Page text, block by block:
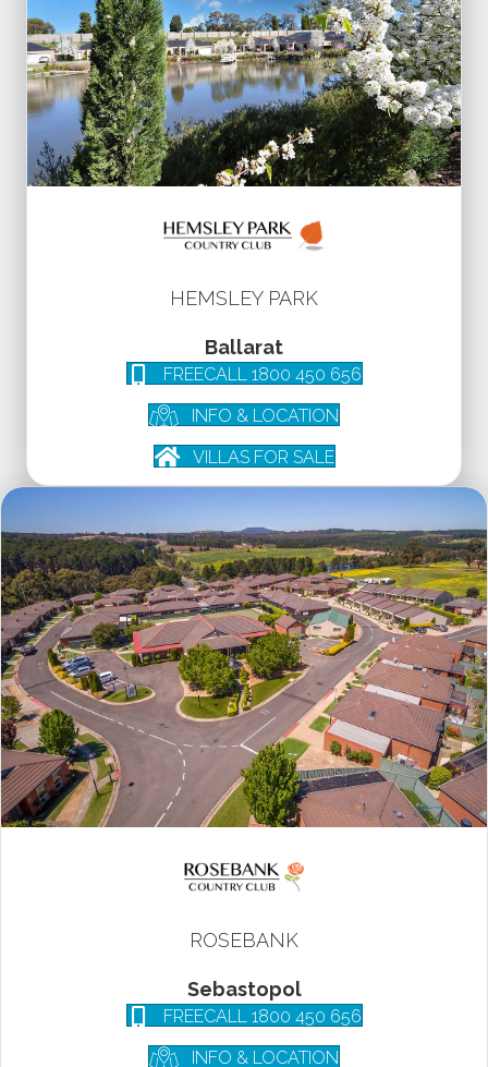
HEMSLEY PARK
Ballarat
FREECALL 1800 450 656
INFO & LOCATION
VILLAS FOR SALE
ROSEBANK
Sebastopol
FREECALL 1800 450 656
INFO & LOCATION